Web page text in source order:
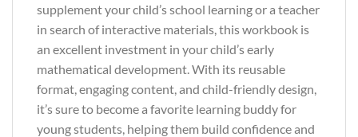
supplement your child’s school learning or a teacher
in search of interactive materials, this workbook is
an excellent investment in your child’s early
mathematical development. With its reusable
format, engaging content, and child-friendly design,
it’s sure to become a favorite learning buddy for
young students, helping them build confidence and